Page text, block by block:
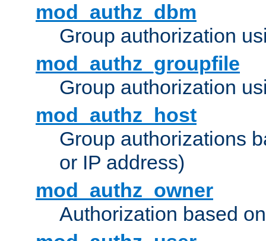
mod_authz_dbm
Group authorization
mod_authz_groupfile
Group authorization
mod_authz_host
Group authorizations
or IP address)
mod_authz_owner
Authorization based